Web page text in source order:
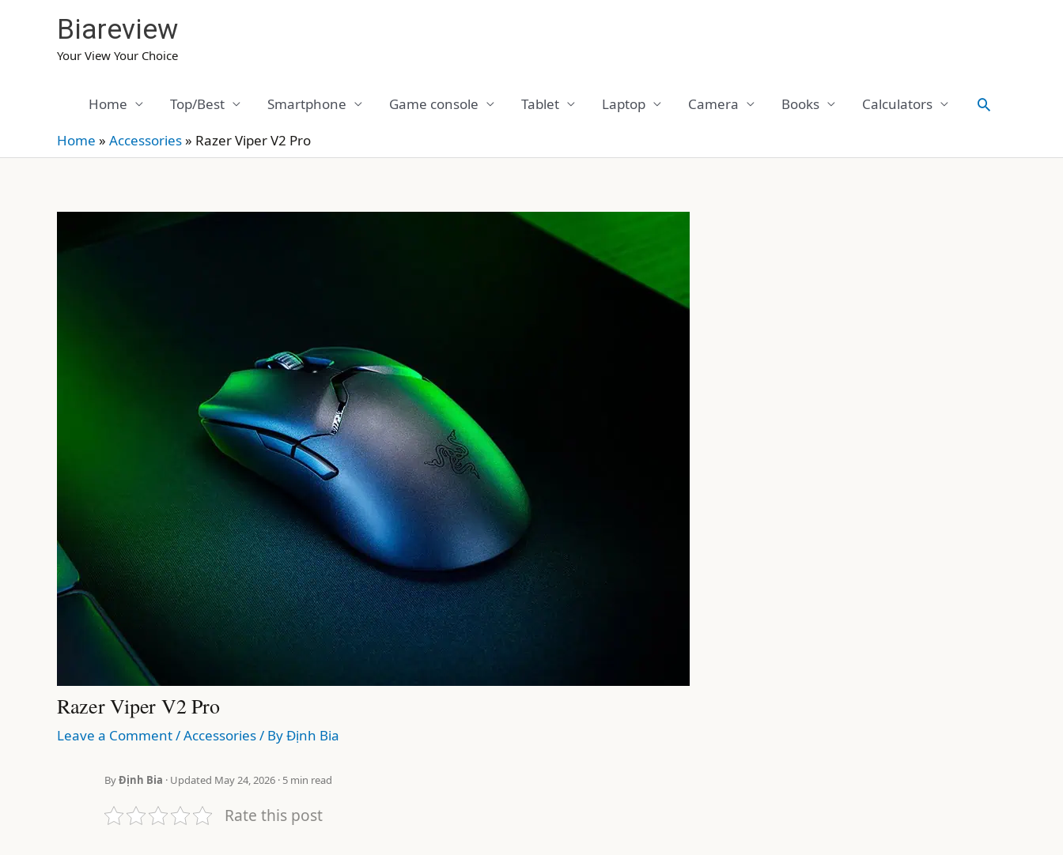
Biareview
Your View Your Choice
Home Top/Best Smartphone Game console Tablet Laptop Camera Books Calculators Search
Home » Accessories» Razer Viper V2 Pro
Razer Viper V2 Pro
Leave a Comment/Accessories/ ByĐịnh Bia
ByĐịnh Bia · Updated May 24, 2026 · 5 min read
Rate this post